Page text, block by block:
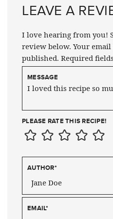
LEAVE A
I love hearing from you!
review below. Your
published. Required
MESSAGE
PLEASE RATE THIS RECIPE!
AUTHOR*
EMAIL*